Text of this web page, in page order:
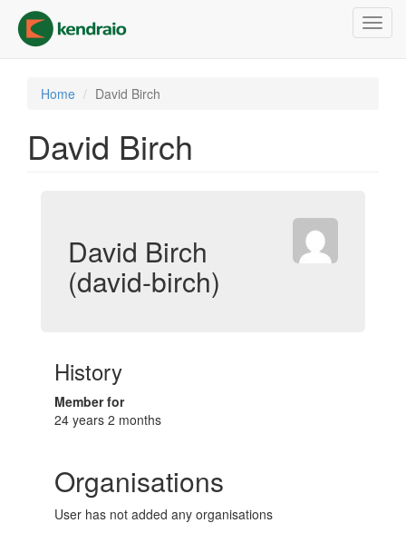
main
content
Home David Birch
David Birch
David Birch
(david-birch)
History
Member for
24 years 2 months
Organisations
User has not added any organisations